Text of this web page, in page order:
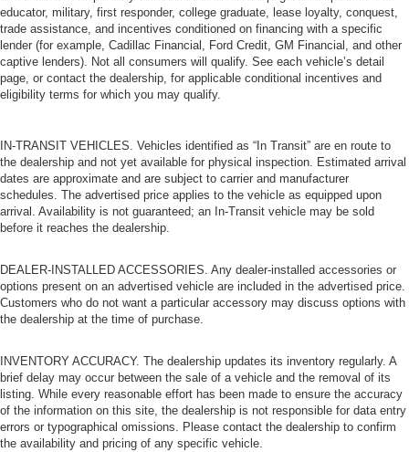
educator, military, first responder, college graduate, lease loyalty, conquest,
trade assistance, and incentives conditioned on financing with a specific
lender (for example, Cadillac Financial, Ford Credit, GM Financial, and other
captive lenders). Not all consumers will qualify. See each vehicle’s detail
page, or contact the dealership, for applicable conditional incentives and
eligibility terms for which you may qualify.
IN-TRANSIT VEHICLES. Vehicles identified as “In Transit” are en route to
the dealership and not yet available for physical inspection. Estimated arrival
dates are approximate and are subject to carrier and manufacturer
schedules. The advertised price applies to the vehicle as equipped upon
arrival. Availability is not guaranteed; an In-Transit vehicle may be sold
before it reaches the dealership.
DEALER-INSTALLED ACCESSORIES. Any dealer-installed accessories or
options present on an advertised vehicle are included in the advertised price.
Customers who do not want a particular accessory may discuss options with
the dealership at the time of purchase.
INVENTORY ACCURACY. The dealership updates its inventory regularly. A
brief delay may occur between the sale of a vehicle and the removal of its
listing. While every reasonable effort has been made to ensure the accuracy
of the information on this site, the dealership is not responsible for data entry
errors or typographical omissions. Please contact the dealership to confirm
the availability and pricing of any specific vehicle.